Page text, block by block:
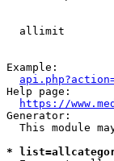
allimit
Example:
Help page:
https://
Generator:
This module
*